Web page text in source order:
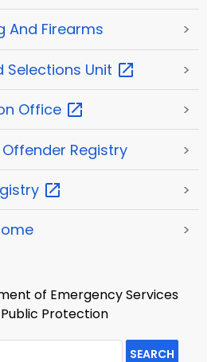
And Firearms >
Selections Unit >
Office >
Registry >
>
>
of Emergency Services
Protection
SEARCH